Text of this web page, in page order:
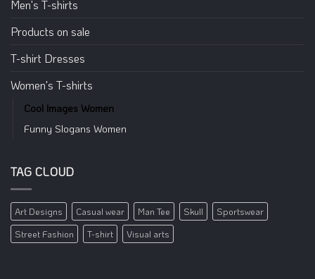
Men's T-shirts
Products on sale
T-shirt Dresses
Women's T-shirts
Cool Images Women
Funny Slogans Women
TAG CLOUD
Art Designs Casual wear Man Tee Skull
Sportswear
Street Fashion
T-shirt Visual arts